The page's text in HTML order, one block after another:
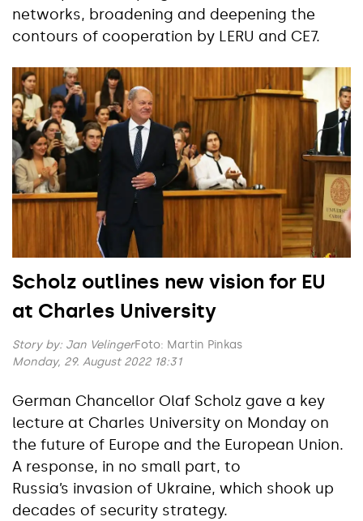
networks, broadening and deepening the
contours of cooperation by LERU and CE7.
Scholz outlines new vision for EU
at Charles University
Story by: Jan VelingerFoto: Martin Pinkas
Monday, 29. August 2022 18:31
German Chancellor Olaf Scholz gave a key
lecture at Charles University on Monday on
the future of Europe and the European Union.
A response, in no small part, to
Russia’s invasion of Ukraine, which shook up
decades of security strategy.